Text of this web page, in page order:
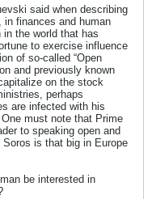
said when describing
in finances and human
the world that has
to exercise influence
of so-called “Open
and previously known
on the stock
perhaps
are infected with his
must note that Prime
to speaking open and
is that big in Europe
be interested in